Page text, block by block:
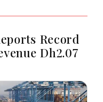
Record
Dh2.07